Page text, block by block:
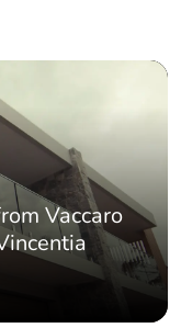
Vaccaro